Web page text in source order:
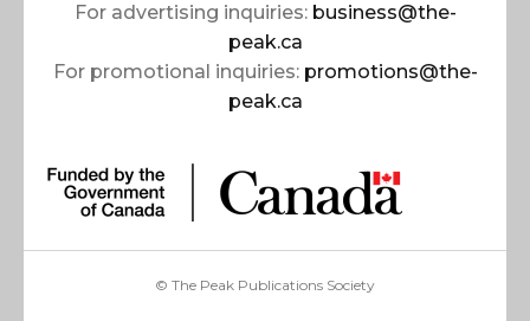
For advertising inquiries: business@the-
peak.ca
For promotional inquiries: promotions@the-
peak.ca
© The Peak Publications Society